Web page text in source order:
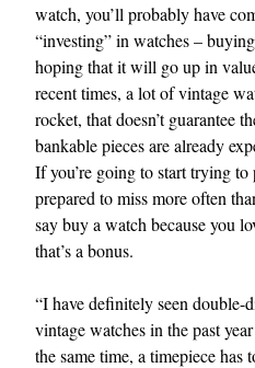
watch, you’ll probably have
“investing” in watches –
hoping that it will go up in
recent times, a lot of vintage
rocket, that doesn’t guarantee
bankable pieces are already
If you’re going to start trying
prepared to miss more often
say buy a watch because you
that’s a bonus.
“I have definitely seen double-
vintage watches in the past
the same time, a timepiece